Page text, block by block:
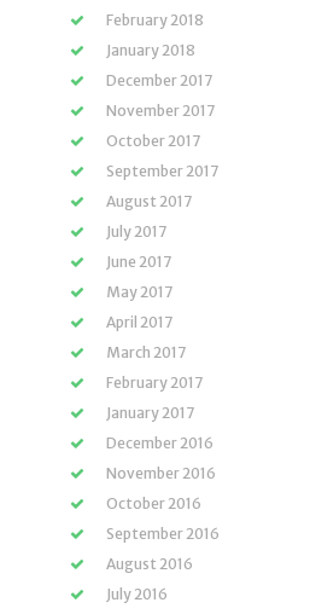
February 2018
January 2018
December 2017
November 2017
October 2017
September 2017
August 2017
July 2017
June 2017
May 2017
April 2017
March 2017
February 2017
January 2017
December 2016
November 2016
October 2016
September 2016
August 2016
July 2016